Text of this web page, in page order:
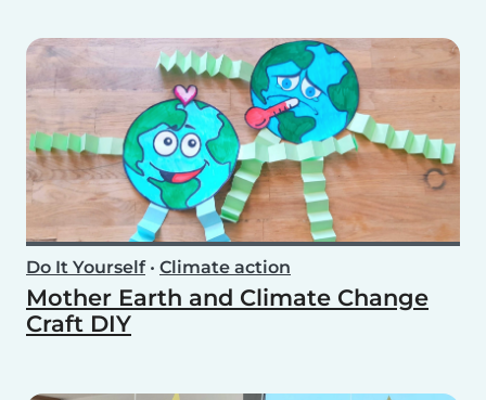
Do It Yourself• Climate action
Mother Earth and Climate Change
Craft DIY